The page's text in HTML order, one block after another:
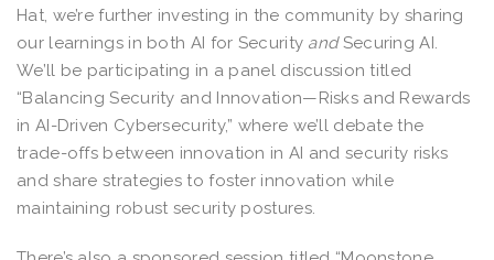
Hat, we’re further investing in the community by sharing
our learnings in both AI for Security andSecuring AI.
We’ll be participating in a panel discussion titled
“Balancing Security and Innovation—Risks and Rewards
in AI-Driven Cybersecurity,” where we’ll debate the
trade-offs between innovation in AI and security risks
and share strategies to foster innovation while
maintaining robust security postures.